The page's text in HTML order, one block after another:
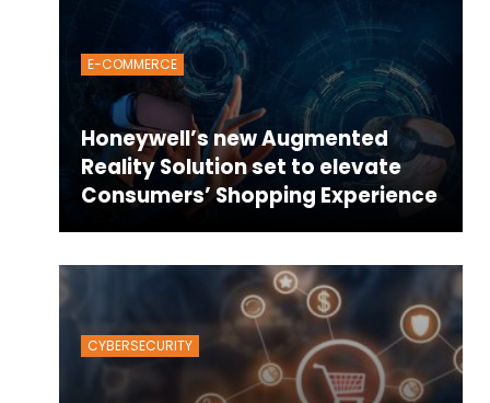
E-COMMERCE
Honeywell’s new Augmented
Reality Solution set to elevate
Consumers’ Shopping Experience
CYBERSECURITY